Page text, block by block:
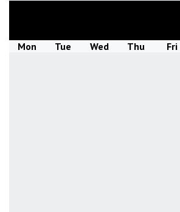
Mon Tue Wed Thu Fri